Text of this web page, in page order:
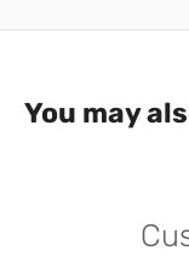
You may